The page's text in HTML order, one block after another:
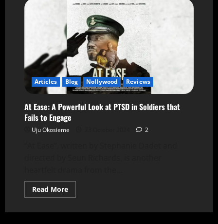
Articles Blog Nollywood Reviews
At Ease: A Powerful Look at PTSD in Soldiers that
Fails to Engage
Uju Okosieme 2
Read More